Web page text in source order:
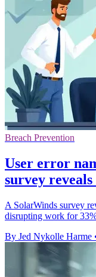
Breach Prevention
User error
survey
A SolarWinds survey
disrupting work for
By Jed Nykolle Harme